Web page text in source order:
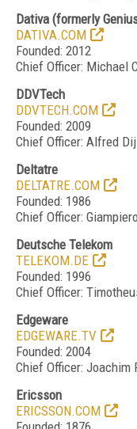
Dativa (formerly
DATIVA.COM
Founded: 2012
Chief Officer: Michael
DDVTech
DDVTECH.COM
Founded: 2009
Chief Officer: Alfred
Deltatre
DELTATRE.COM
Founded: 1986
Chief Officer:
Deutsche Telekom
TELEKOM.DE
Founded: 1996
Chief Officer:
Edgeware
EDGEWARE.TV
Founded: 2004
Chief Officer: Joachim
Ericsson
ERICSSON.COM